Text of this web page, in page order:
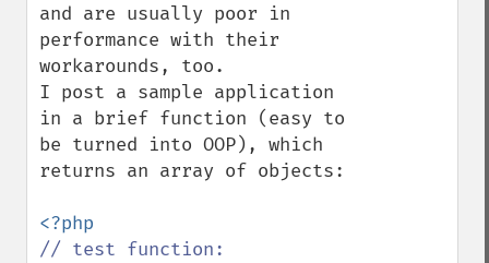
and are usually poor in
performance with their
workarounds, too.
I post a sample application
in a brief function (easy to
be turned into OOP), which
returns an array of objects: